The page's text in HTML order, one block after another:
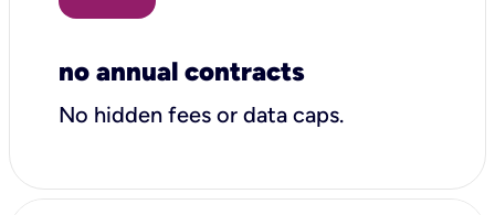
no annual contracts
No hidden fees or data caps.